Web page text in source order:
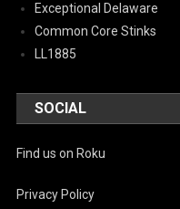
Exceptional Delaware
Common Core Stinks
LL1885
SOCIAL
Find us on Roku
Privacy Policy